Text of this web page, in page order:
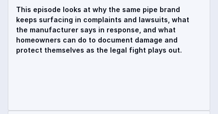
This episode looks at why the same pipe brand
keeps surfacing in complaints and lawsuits, what
the manufacturer says in response, and what
homeowners can do to document damage and
protect themselves as the legal fight plays out.